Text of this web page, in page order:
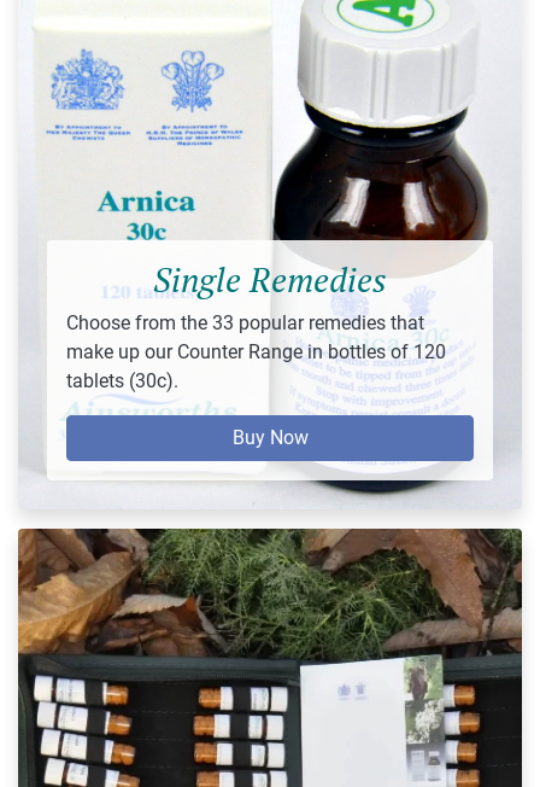
Single Remedies
Choose from the 33 popular remedies that
make up our Counter Range in bottles of 120
tablets (30c).
Buy Now